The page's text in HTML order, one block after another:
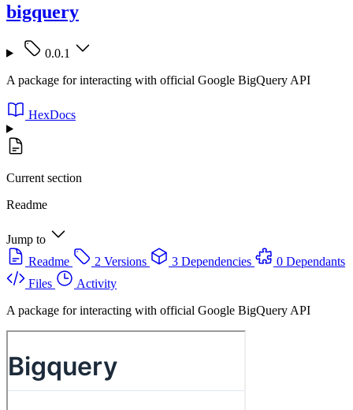
bigquery
0.0.1
A package for interacting with official Google BigQuery API
HexDocs
Current section
Readme
Jump to
Readme
2 Versions 3 Dependencies
0 Dependants
Files
Activity
A package for interacting with official Google BigQuery API